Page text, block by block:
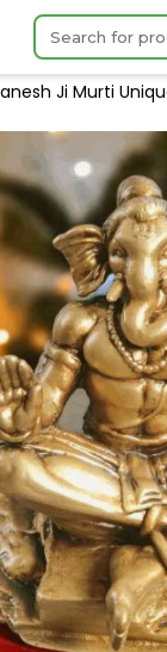
Ji Murti